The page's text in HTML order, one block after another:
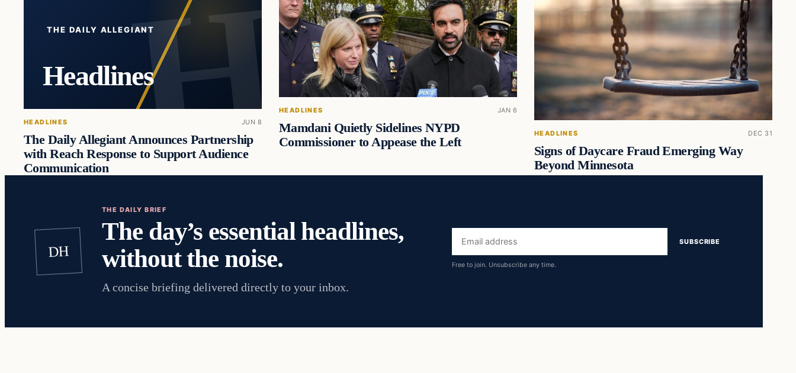
THE DAILY ALLEGIANT
Headlines
HEADLINES JUN 8
The Daily Allegiant Announces Partnership
with Reach Response to Support Audience
Communication
HEADLINES JAN 6
Mamdani Quietly Sidelines NYPD
Commissioner to Appease the Left
HEADLINES DEC 31
Signs of Daycare Fraud Emerging Way
Beyond Minnesota
DH
THE DAILY BRIEF
The day’s essential headlines,
without the noise.
A concise briefing delivered directly to your inbox.
Email
address
SUBSCRIBE
Free to join. Unsubscribe any time.